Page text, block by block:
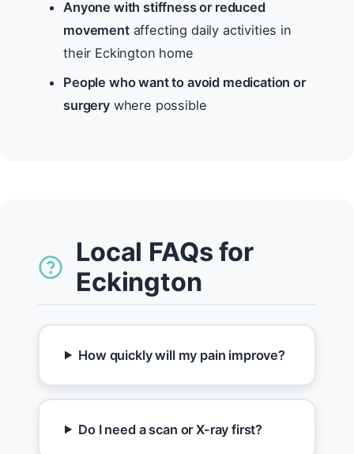
Anyone with stiffness or reduced
movementaffecting daily activities in
their Eckington home
People who want to avoid medication or
surgerywhere possible
Local FAQs for
Eckington
How quickly will my pain improve?
Do I need a scan or X-ray first?